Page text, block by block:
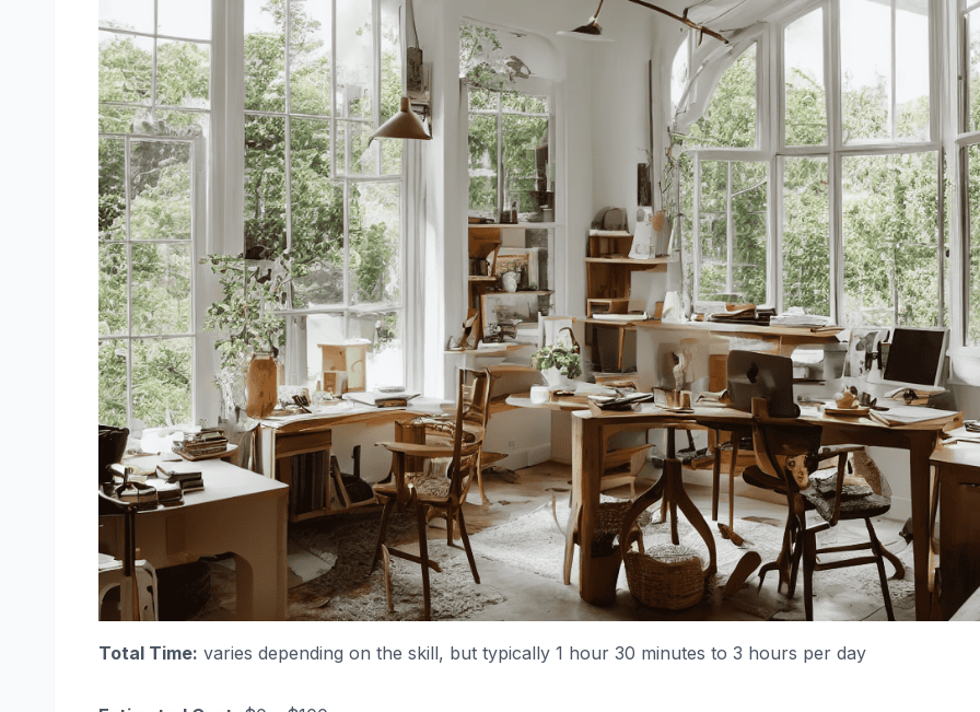
Total Time: varies depending on the skill, but typically 1 hour 30 minutes to 3 hours per day